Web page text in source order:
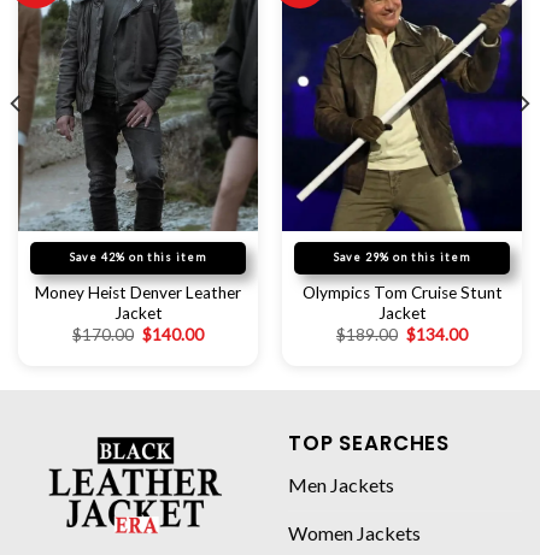
Save 42% on this item
Money Heist Denver Leather
Jacket
$170.00 $140.00
Save 29% on this item
Olympics Tom Cruise Stunt
Jacket
$189.00 $134.00
TOP SEARCHES
Men Jackets
Women Jackets